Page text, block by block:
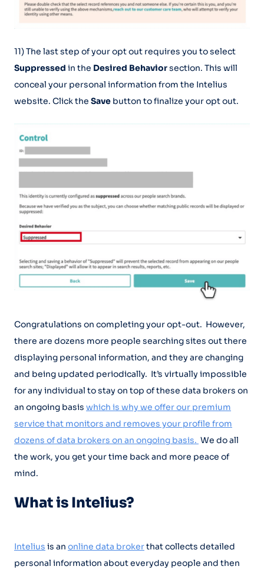
11) The last step of your opt out requires you to select
Suppressed in the Desired Behaviorsection. This will
conceal your personal information from the Intelius
website. Click the Save button to finalize your opt out.
Congratulations on completing your opt-out. However,
there are dozens more people searching sites out there
displaying personal information, and they are changing
and being updated periodically. It’s virtually impossible
for any individual to stay on top of these data brokers on
an ongoing basis which is why we offer our premium
service that monitors and removes your profile from
dozens of data brokers on an ongoing basis. We do all
the work, you get your time back and more peace of
mind.
What is Intelius?
Intelius is an online data brokerthat collects detailed
personal information about everyday people and then